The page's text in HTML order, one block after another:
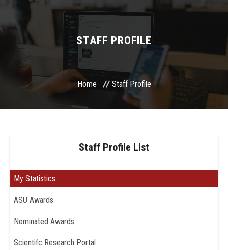
STAFF PROFILE
Home Staff Profile
Staff Profile List
My Statistics
ASU Awards
Nominated Awards
Scientifc Research Portal